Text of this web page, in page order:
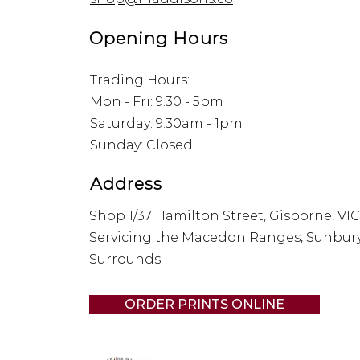
Opening Hours
Trading Hours:
Mon - Fri: 9.30 - 5pm
​​Saturday: 9.30am - 1pm
​Sunday: Closed
Address
Shop 1/37 Hamilton Street, Gisborne, VIC
Servicing the Macedon Ranges,
Surrounds.
ORDER PRINTS ONLINE